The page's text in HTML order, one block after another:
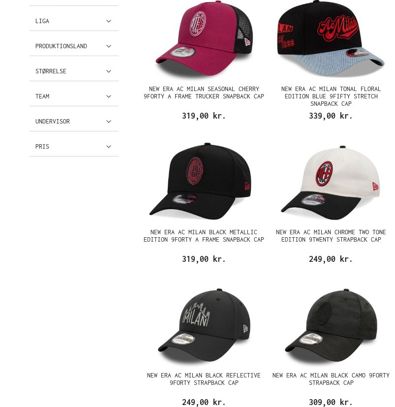
LIGA
PRODUKTIONSLAND
STØRRELSE
TEAM
UNDERVISOR
PRIS
NEW ERA AC MILAN SEASONAL CHERRY
9FORTY A FRAME TRUCKER SNAPBACK CAP
319,00 kr.
NEW ERA AC MILAN TONAL FLORAL
EDITION BLUE 9FIFTY STRETCH
SNAPBACK CAP
339,00 kr.
NEW ERA AC MILAN BLACK METALLIC
EDITION 9FORTY A FRAME SNAPBACK CAP
319,00 kr.
NEW ERA AC MILAN CHROME TWO TONE
EDITION 9TWENTY STRAPBACK CAP
249,00 kr.
NEW ERA AC MILAN BLACK REFLECTIVE
9FORTY STRAPBACK CAP
249,00 kr.
NEW ERA AC MILAN BLACK CAMO 9FORTY
STRAPBACK CAP
309,00 kr.